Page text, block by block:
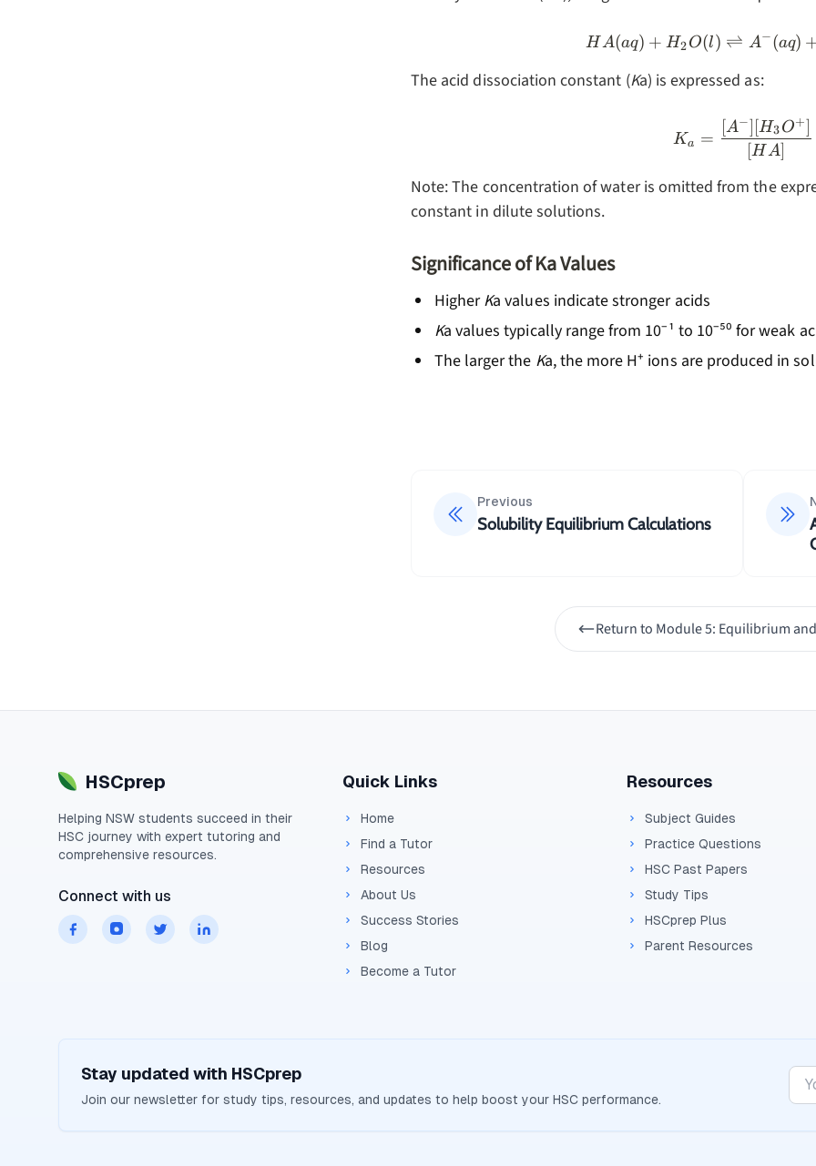
HA(aq)
HA(aq) + H2O(l) ⇌ A−(aq)
The acid dissociation constant (Ka) is expressed as:
K_a =
Ka =
[HA]
[A−][H3O+]
Note: The concentration of water is omitted from the
constant in dilute solutions.
Significance of Ka Values
HigherKa values indicate stronger acids
Ka values typically range from 10⁻¹ to 10⁻⁵⁰ for weak
The larger the Ka, the more H⁺ ions are produced in
Previous
Solubility Equilibrium Calculations
Return to Module 5: Equilibrium
HSCprep
Helping NSW students succeed in their
HSC journey with expert tutoring and
comprehensive resources.
Connect with us
Quick Links
Home
Find a Tutor
Resources
About Us
Success Stories
Blog
Become a Tutor
Resources
Subject Guides
Practice Questions
HSC Past Papers
Study Tips
HSCprep Plus
Parent Resources
Stay updated with HSCprep
Join our newsletter for study tips, resources, and updates to help boost your HSC performance.